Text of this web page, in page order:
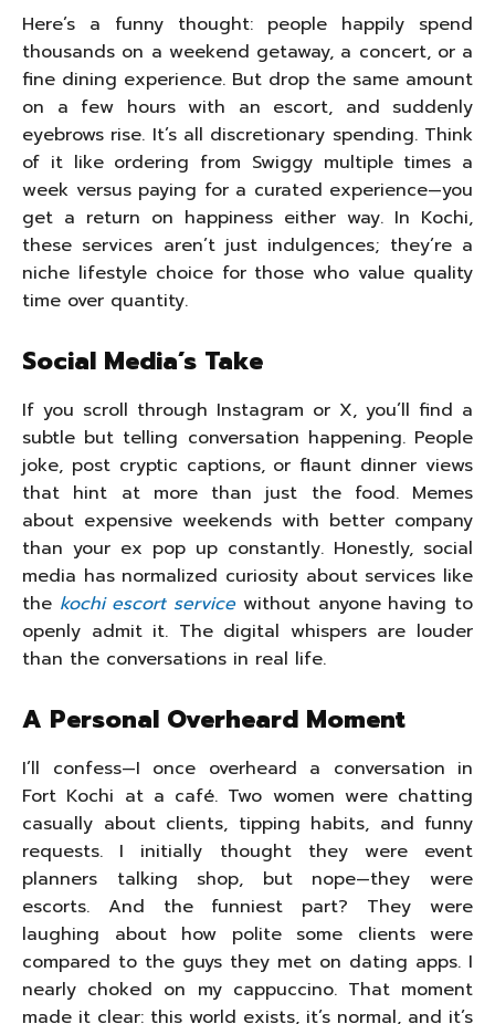
Here’s a funny thought: people happily spend
thousands on a weekend getaway, a concert, or a
fine dining experience. But drop the same amount
on a few hours with an escort, and suddenly
eyebrows rise. It’s all discretionary spending. Think
of it like ordering from Swiggy multiple times a
week versus paying for a curated experience—you
get a return on happiness either way. In Kochi,
these services aren’t just indulgences; they’re a
niche lifestyle choice for those who value quality
time over quantity.
Social Media’s Take
If you scroll through Instagram or X, you’ll find a
subtle but telling conversation happening. People
joke, post cryptic captions, or flaunt dinner views
that hint at more than just the food. Memes
about expensive weekends with better company
than your ex pop up constantly. Honestly, social
media has normalized curiosity about services like
the kochi escort servicewithout anyone having to
openly admit it. The digital whispers are louder
than the conversations in real life.
A Personal Overheard Moment
I’ll confess—I once overheard a conversation in
Fort Kochi at a café. Two women were chatting
casually about clients, tipping habits, and funny
requests. I initially thought they were event
planners talking shop, but nope—they were
escorts. And the funniest part? They were
laughing about how polite some clients were
compared to the guys they met on dating apps. I
nearly choked on my cappuccino. That moment
made it clear: this world exists, it’s normal, and it’s